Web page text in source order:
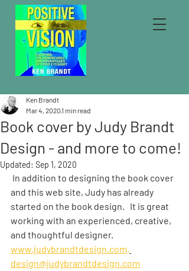
Book cover by Judy Brandt
Design - and more to come!
Ken Brandt
Mar 4, 20201 min read
Updated: Sep 1, 2020
and this web site, Judy has already
started on the book design.   It is great
working with an experienced, creative,
and thoughtful designer.
www.judybrandtdesign.com,
design@judybrandtdesign.com